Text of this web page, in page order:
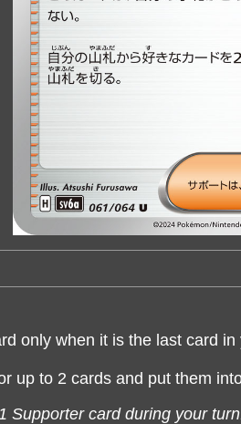
only when it is the last card in
up to 2 cards and put them
Supporter card during your